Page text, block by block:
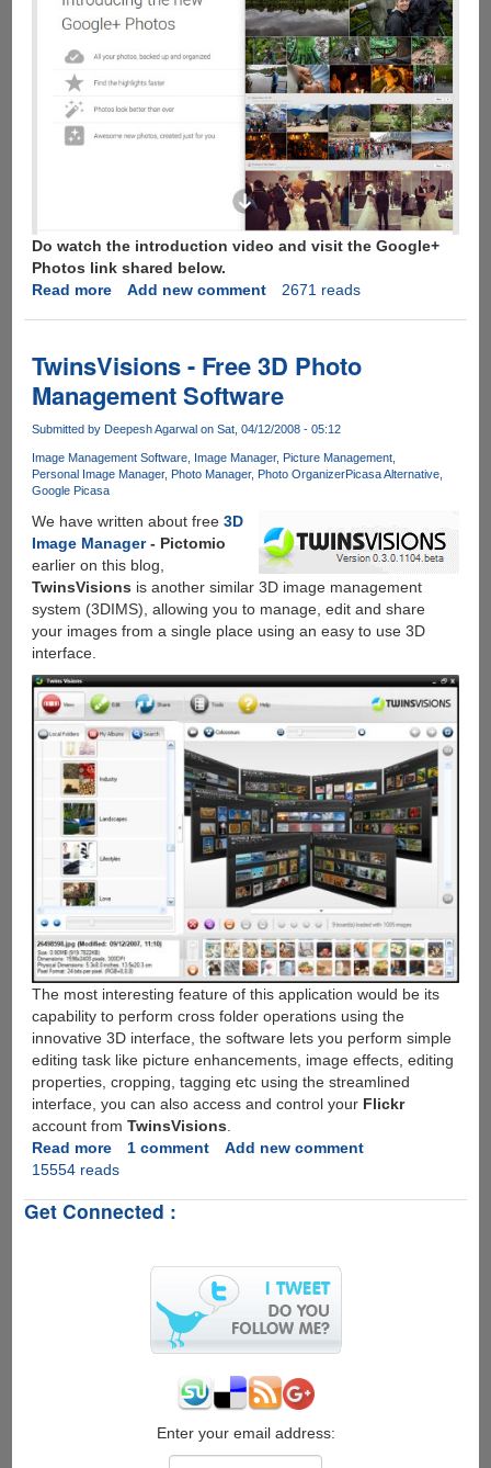
Do watch the introduction video and visit the Google+
Photos link shared below.
Read moreabout
Photo
Comes
With
15GB
Free
Storage,
Highlight,
Auto
Enhance,
Auto
Awesome
And
More
Add new comment 2671 reads
TwinsVisions - Free 3D Photo
Management Software
Submitted by Deepesh Agarwalon Sat, 04/12/2008 - 05:12
Image Management Software Image Manager Picture Management
Personal Image Manager Photo Manager Photo OrganizerPicasa Alternative
Google Picasa
We have written about free 3D
Image Manager - Pictomio
earlier on this blog,
TwinsVisions is another similar 3D image management
system (3DIMS), allowing you to manage, edit and share
your images from a single place using an easy to use 3D
interface.
The most interesting feature of this application would be its
capability to perform cross folder operations using the
innovative 3D interface, the software lets you perform simple
editing task like picture enhancements, image effects, editing
properties, cropping, tagging etc using the streamlined
interface, you can also access and control your Flickr
account from TwinsVisions
Read moreabout
TwinsVisions
Free
Management
Software
1 comment
Add new comment
15554 reads
Get Connected :
Enter your email address: